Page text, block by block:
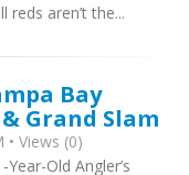
aren’t the...
Bay
Grand Slam
Views (0)
Old Angler’s